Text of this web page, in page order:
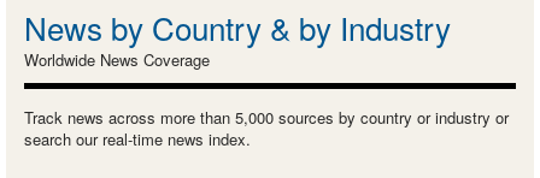
News by Country & by Industry
Worldwide News Coverage
Track news across more than 5,000 sources by country or industry or
search our real-time news index.